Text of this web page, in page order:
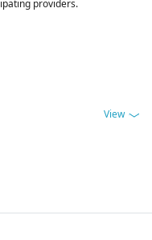
providers.
View